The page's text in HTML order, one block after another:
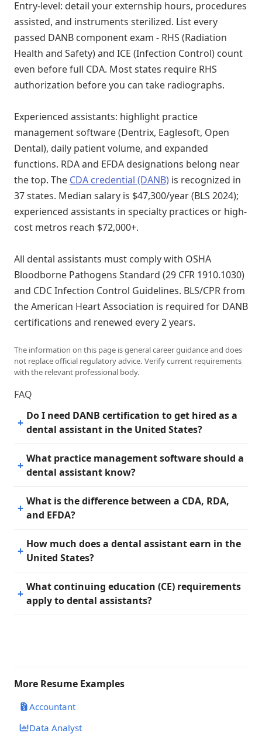
Entry-level: detail your externship hours, procedures
assisted, and instruments sterilized. List every
passed DANB component exam - RHS (Radiation
Health and Safety) and ICE (Infection Control) count
even before full CDA. Most states require RHS
authorization before you can take radiographs.
Experienced assistants: highlight practice
management software (Dentrix, Eaglesoft, Open
Dental), daily patient volume, and expanded
functions. RDA and EFDA designations belong near
the top. The CDA credential (DANB) is recognized in
37 states. Median salary is $47,300/year (BLS 2024);
experienced assistants in specialty practices or high-
cost metros reach $72,000+.
All dental assistants must comply with OSHA
Bloodborne Pathogens Standard (29 CFR 1910.1030)
and CDC Infection Control Guidelines. BLS/CPR from
the American Heart Association is required for DANB
certifications and renewed every 2 years.
The information on this page is general career guidance and does
not replace official regulatory advice. Verify current requirements
with the relevant professional body.
FAQ
Do I need DANB certification to get hired as a
dental assistant in the United States?
What practice management software should a
dental assistant know?
What is the difference between a CDA, RDA,
and EFDA?
How much does a dental assistant earn in the
United States?
What continuing education (CE) requirements
apply to dental assistants?
More Resume Examples
Accountant
Data Analyst